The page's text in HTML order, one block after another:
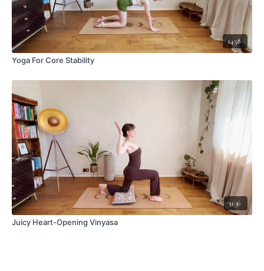
14:58
Yoga For Core Stability
31:36
Juicy Heart-Opening Vinyasa